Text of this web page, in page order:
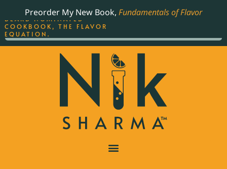
Preorder My New Book, Fundamentals of Flavor
THE BEST-SELLING JAMES
BEARD NOMINATED
COOKBOOK, THE FLAVOR
EQUATION.